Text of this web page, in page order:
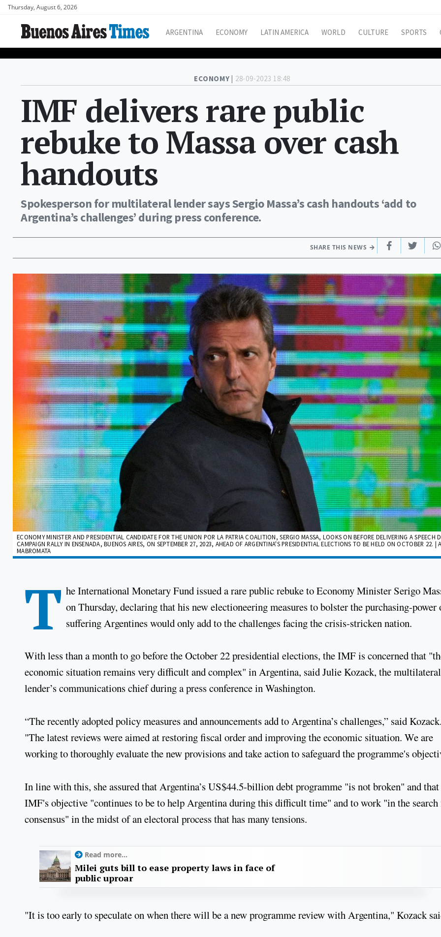
Thursday, August 6, 2026
ARGENTINA ECONOMY LATIN AMERICA WORLD CULTURE SPORTS
ECONOMY | 28-09-2023 18:48
IMF delivers rare public
rebuke to Massa over cash
handouts
Spokesperson for multilateral lender says Sergio Massa’s cash handouts ‘add to
Argentina’s challenges’ during press conference.
SHARE THIS NEWS
ECONOMY MINISTER AND PRESIDENTIAL CANDIDATE FOR THE UNION POR LA PATRIA COALITION, SERGIO MASSA, LOOKS ON BEFORE DELIVERING A SPEECH
CAMPAIGN RALLY IN ENSENADA, BUENOS AIRES, ON SEPTEMBER 27, 2023, AHEAD OF ARGENTINA'S PRESIDENTIAL ELECTIONS TO BE HELD ON OCTOBER 22. |
MABROMATA
T he International Monetary Fund issued a rare public rebuke to Economy Minister Serigo
on Thursday, declaring that his new electioneering measures to bolster the purchasing-power
suffering Argentines would only add to the challenges facing the crisis-stricken nation.
With less than a month to go before the October 22 presidential elections, the IMF is concerned that
economic situation remains very difficult and complex" in Argentina, said Julie Kozack, the multilateral
lender’s communications chief during a press conference in Washington.
“The recently adopted policy measures and announcements add to Argentina’s challenges,” said
"The latest reviews were aimed at restoring fiscal order and improving the economic situation. We are
working to thoroughly evaluate the new provisions and take action to safeguard the programme's
In line with this, she assured that Argentina’s US$44.5-billion debt programme "is not broken" and
IMF's objective "continues to be to help Argentina during this difficult time" and to work "in the search
consensus" in the midst of an electoral process that has many tensions.
Read more...
Milei guts bill to ease property laws in face of
public uproar
"It is too early to speculate on when there will be a new programme review with Argentina," Kozack